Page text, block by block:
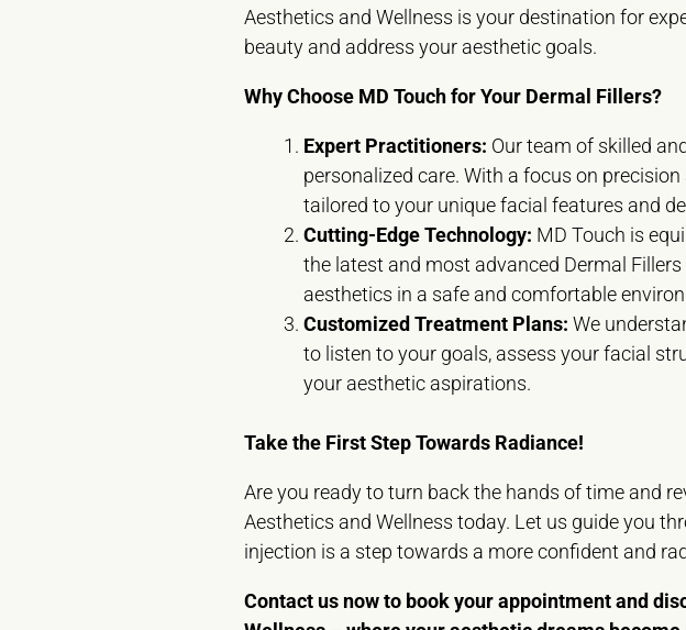
Aesthetics and Wellness is your destination for
beauty and address your aesthetic goals.
Why Choose MD Touch for Your Dermal Fillers?
Expert Practitioners: Our team of skilled
personalized care. With a focus on
tailored to your unique facial features and
Cutting-Edge Technology: MD Touch is
the latest and most advanced Dermal
aesthetics in a safe and comfortable
Customized Treatment Plans: We
to listen to your goals, assess your facial
your aesthetic aspirations.
Take the First Step Towards Radiance!
Are you ready to turn back the hands of time and
Aesthetics and Wellness today. Let us guide you
injection is a step towards a more confident and
Contact us now to book your appointment and